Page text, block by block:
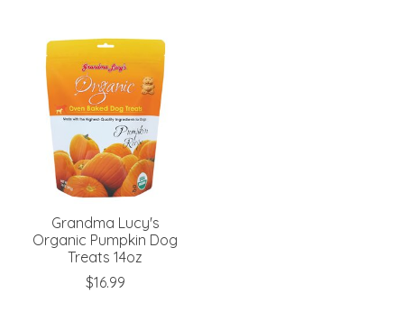
Grandma Lucy's
Organic Pumpkin Dog
Treats 14oz
$16.99